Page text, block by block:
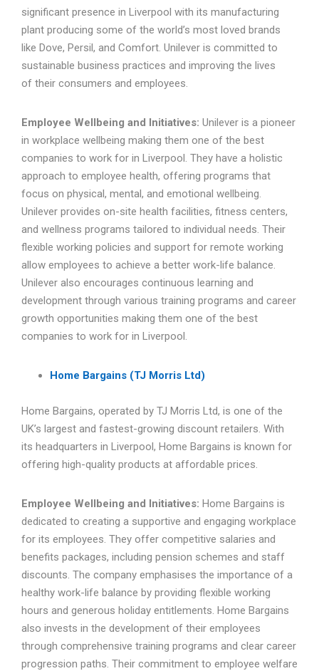
significant presence in Liverpool with its manufacturing
plant producing some of the world’s most loved brands
like Dove, Persil, and Comfort. Unilever is committed to
sustainable business practices and improving the lives
of their consumers and employees.
Employee Wellbeing and Initiatives: Unilever is a pioneer
in workplace wellbeing making them one of the best
companies to work for in Liverpool. They have a holistic
approach to employee health, offering programs that
focus on physical, mental, and emotional wellbeing.
Unilever provides on-site health facilities, fitness centers,
and wellness programs tailored to individual needs. Their
flexible working policies and support for remote working
allow employees to achieve a better work-life balance.
Unilever also encourages continuous learning and
development through various training programs and career
growth opportunities making them one of the best
companies to work for in Liverpool.
Home Bargains (TJ Morris Ltd)
Home Bargains, operated by TJ Morris Ltd, is one of the
UK’s largest and fastest-growing discount retailers. With
its headquarters in Liverpool, Home Bargains is known for
offering high-quality products at affordable prices.
Employee Wellbeing and Initiatives: Home Bargains is
dedicated to creating a supportive and engaging workplace
for its employees. They offer competitive salaries and
benefits packages, including pension schemes and staff
discounts. The company emphasises the importance of a
healthy work-life balance by providing flexible working
hours and generous holiday entitlements. Home Bargains
also invests in the development of their employees
through comprehensive training programs and clear career
progression paths. Their commitment to employee welfare